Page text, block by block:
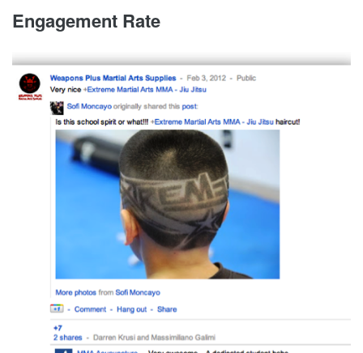
Engagement Rate